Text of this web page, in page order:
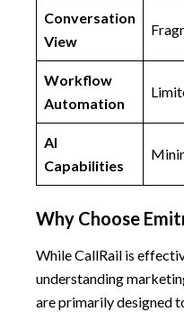
Conversation
View
Workflow
Automation
AI
Capabilities
Why Choose
While CallRail is
understanding
are primarily designed